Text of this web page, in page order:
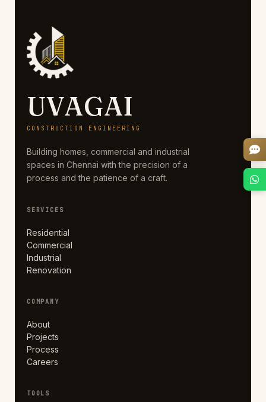
UVAGAI
CONSTRUCTION ENGINEERING
Building homes, commercial and industrial
spaces in Chennai with the precision of a
process and the patience of a craft.
SERVICES
Residential
Commercial
Industrial
Renovation
COMPANY
About
Projects
Process
Careers
TOOLS